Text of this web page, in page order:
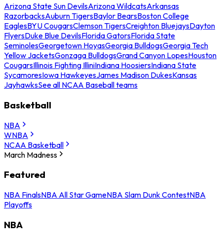
Arizona State Sun DevilsArizona WildcatsArkansas
RazorbacksAuburn TigersBaylor BearsBoston College
EaglesBYU CougarsClemson TigersCreighton BluejaysDayton
FlyersDuke Blue DevilsFlorida GatorsFlorida State
SeminolesGeorgetown HoyasGeorgia BulldogsGeorgia Tech
Yellow JacketsGonzaga BulldogsGrand Canyon LopesHouston
CougarsIllinois Fighting IlliniIndiana HoosiersIndiana State
SycamoresIowa HawkeyesJames Madison DukesKansas
JayhawksSee all NCAA Baseball teams
Basketball
NBA
WNBA
NCAA Basketball
March Madness
Featured
NBA FinalsNBA All Star GameNBA Slam Dunk ContestNBA
Playoffs
NBA